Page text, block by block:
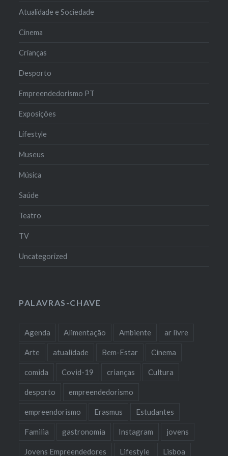
Atualidade e Sociedade
Cinema
Crianças
Desporto
Empreendedorismo PT
Exposições
Lifestyle
Museus
Música
Saúde
Teatro
TV
Uncategorized
PALAVRAS-CHAVE
Agenda Alimentação Ambiente ar livre
Arte atualidade Bem-Estar Cinema
comida Covid-19 crianças Cultura
desporto empreendedorismo
empreendorismo Erasmus Estudantes
Familia gastronomia Instagram jovens
Jovens Empreendedores Lifestyle Lisboa